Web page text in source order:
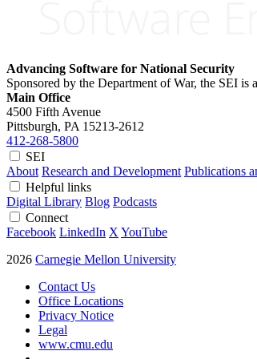
Advancing Software for National Security
Sponsored by the Department of War, the SEI
Main Office
4500 Fifth Avenue
Pittsburgh, PA 15213-2612
412-268-5800
SEI
About Research and Development Publications
Helpful links
Digital Library Blog Podcasts
Connect
Facebook LinkedIn X YouTube
2026 Carnegie Mellon University
Contact Us
Office Locations
Privacy Notice
Legal
www.cmu.edu